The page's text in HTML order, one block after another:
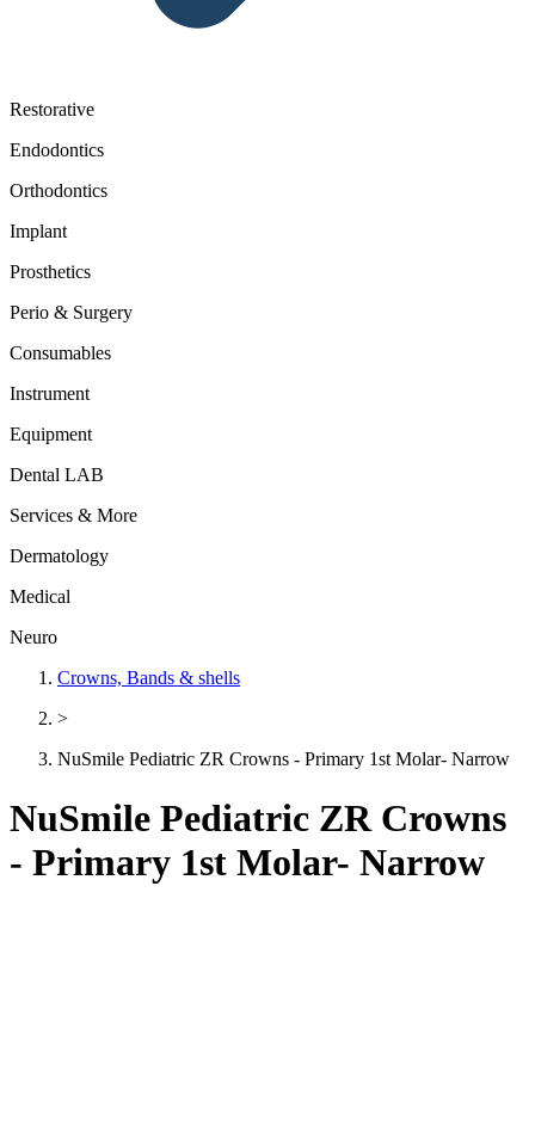
Restorative
Endodontics
Orthodontics
Implant
Prosthetics
Perio & Surgery
Consumables
Instrument
Equipment
Dental LAB
Services & More
Dermatology
Medical
Neuro
Crowns, Bands & shells
>
NuSmile Pediatric ZR Crowns - Primary 1st Molar- Narrow
NuSmile Pediatric ZR Crowns
- Primary 1st Molar- Narrow